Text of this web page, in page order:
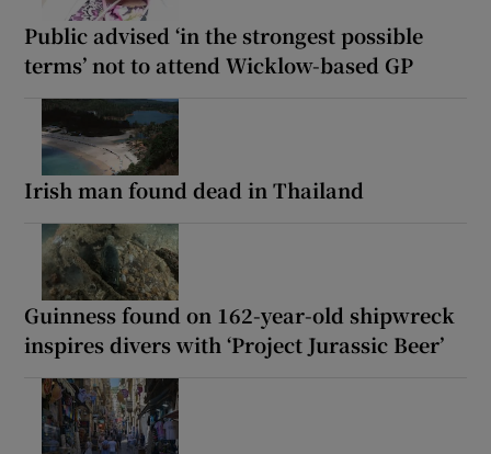
Public advised ‘in the strongest possible
terms’ not to attend Wicklow-based GP
Irish man found dead in Thailand
Guinness found on 162-year-old shipwreck
inspires divers with ‘Project Jurassic Beer’